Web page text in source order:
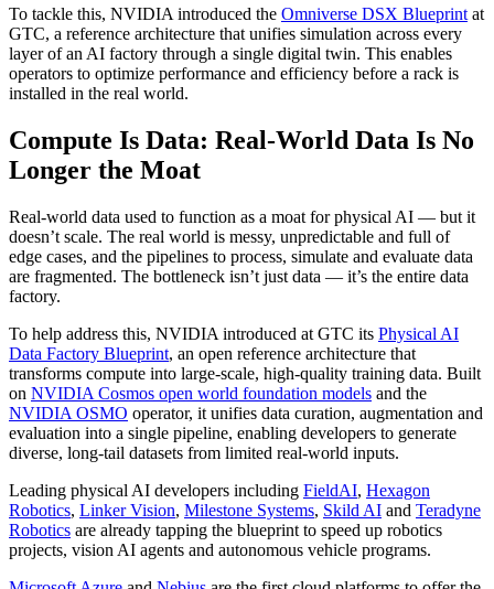
To tackle this, NVIDIA introduced the Omniverse DSX Blueprint at
GTC, a reference architecture that unifies simulation across every
layer of an AI factory through a single digital twin. This enables
operators to optimize performance and efficiency before a rack is
installed in the real world.
Compute Is Data: Real-World Data Is No
Longer the Moat
Real-world data used to function as a moat for physical AI — but it
doesn’t scale. The real world is messy, unpredictable and full of
edge cases, and the pipelines to process, simulate and evaluate data
are fragmented. The bottleneck isn’t just data — it’s the entire data
factory.
To help address this, NVIDIA introduced at GTC its Physical AI
Data Factory Blueprint, an open reference architecture that
transforms compute into large-scale, high-quality training data. Built
on NVIDIA Cosmos open world foundation models and the
NVIDIA OSMO operator, it unifies data curation, augmentation and
evaluation into a single pipeline, enabling developers to generate
diverse, long-tail datasets from limited real-world inputs.
Leading physical AI developers including FieldAI, Hexagon
Robotics, Linker Vision, Milestone Systems, Skild AI and Teradyne
Robotics are already tapping the blueprint to speed up robotics
projects, vision AI agents and autonomous vehicle programs.